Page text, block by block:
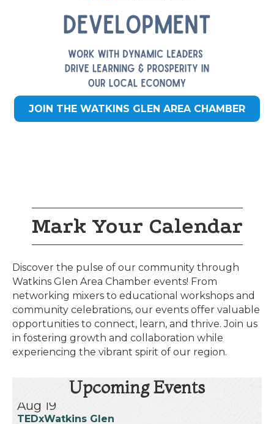
JOIN THE WATKINS GLEN AREA CHAMBER
Mark Your Calendar
Discover the pulse of our community through
Watkins Glen Area Chamber events! From
networking mixers to educational workshops and
community celebrations, our events offer valuable
opportunities to connect, learn, and thrive. Join us
in fostering growth and collaboration while
experiencing the vibrant spirit of our region.
Upcoming Events
Aug 13
TEDxWatkins Glen